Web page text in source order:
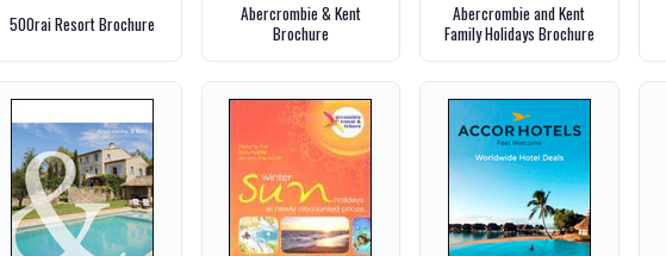
500rai Resort Brochure
Abercrombie & Kent
Brochure
Abercrombie and Kent
Family Holidays Brochure